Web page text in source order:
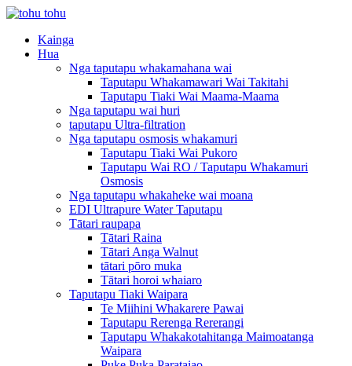
Kainga
Hua
Nga taputapu whakamahana wai
Taputapu Whakamawari Wai Takitahi
Taputapu Tiaki Wai Maama-Maama
Nga taputapu wai huri
taputapu Ultra-filtration
Nga taputapu osmosis whakamuri
Taputapu Tiaki Wai Pukoro
Taputapu Wai RO / Taputapu Whakamuri
Osmosis
Nga taputapu whakaheke wai moana
EDI Ultrapure Water Taputapu
Tātari raupapa
Tātari Raina
Tātari Anga Walnut
tātari pōro muka
Tātari horoi whaiaro
Taputapu Tiaki Waipara
Te Miihini Whakarere Pawai
Taputapu Rerenga Rererangi
Taputapu Whakakotahitanga Maimoatanga
Waipara